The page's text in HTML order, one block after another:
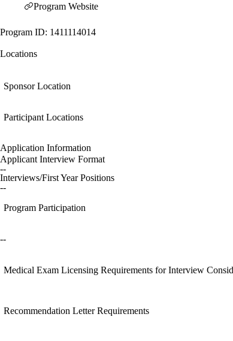
Program Website
Program ID: 1411114014
Locations
Sponsor Location
Participant Locations
Application Information
Applicant Interview Format
--
Interviews/First Year Positions
--
Program Participation
--
Medical Exam Licensing Requirements for Interview
Recommendation Letter Requirements